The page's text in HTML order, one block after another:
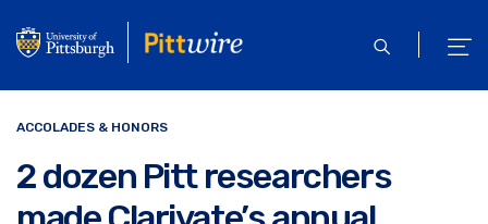
to
content
open
ACCOLADES & HONORS
2 dozen Pitt researchers